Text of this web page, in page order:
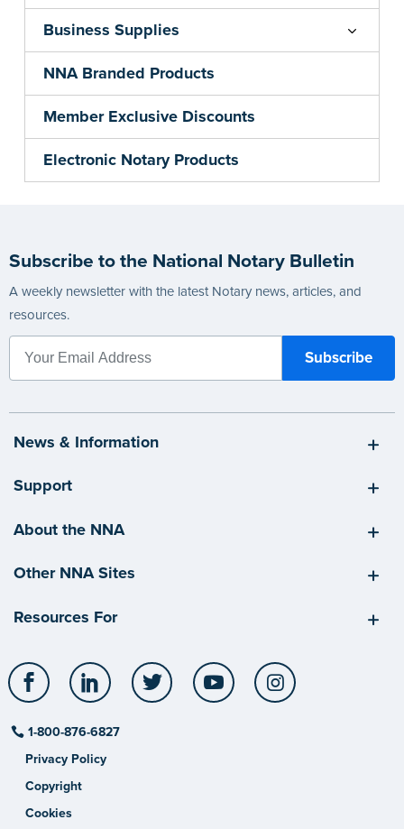
Business Supplies
NNA Branded Products
Member Exclusive Discounts
Electronic Notary Products
Subscribe to the National Notary Bulletin
A weekly newsletter with the latest Notary news, articles, and
resources.
News & Information
Support
About the NNA
Other NNA Sites
Resources For
Facebook LinkedIn Twitter YouTube
1-800-876-6827
Privacy Policy
Copyright
Cookies